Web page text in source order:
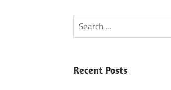
Search
Recent Posts